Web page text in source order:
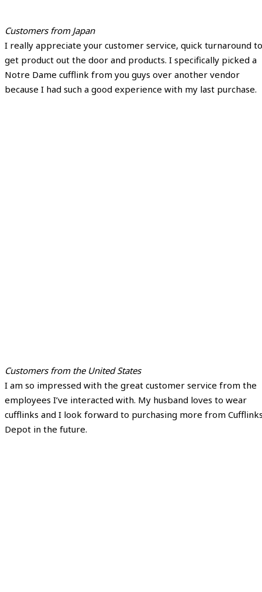
Customers from Japan
I really appreciate your customer service, quick turnaround to
get product out the door and products. I specifically picked a
Notre Dame cufflink from you guys over another vendor
because I had such a good experience with my last purchase.
Customers from the United States
I am so impressed with the great customer service from the
employees I’ve interacted with. My husband loves to wear
cufflinks and I look forward to purchasing more from
Depot in the future.